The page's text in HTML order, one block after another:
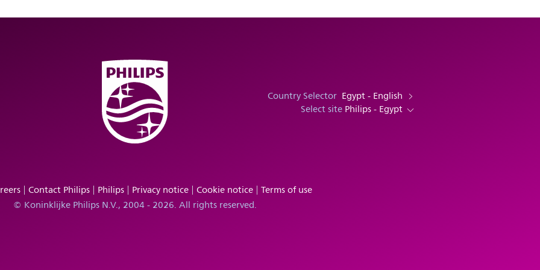
Country Selector Egypt - English
Select site Philips - Egypt
Contact Philips Philips Privacy notice Cookie notice Terms of use
© Koninklijke Philips N.V., 2004 - 2026. All rights reserved.